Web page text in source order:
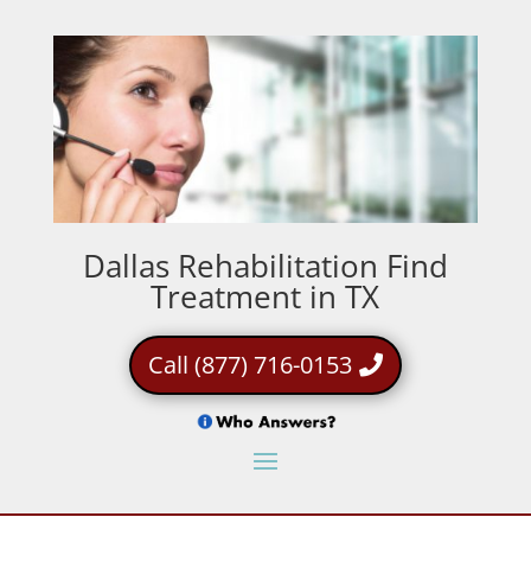
Dallas Rehabilitation Find
Treatment in TX
Call (877) 716-0153